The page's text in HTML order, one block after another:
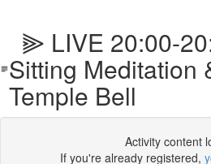
⫸ LIVE 20:00-
Sitting Meditation
Temple Bell
Activity content
If you're already registered,